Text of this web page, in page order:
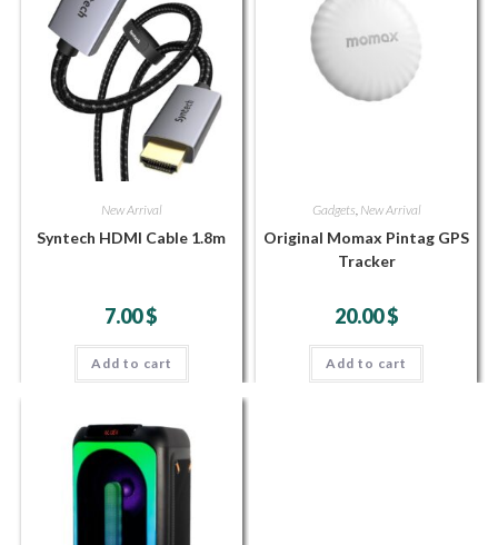
New Arrival
Syntech HDMI Cable 1.8m
7.00$
Add to cart
Gadgets, New Arrival
Original Momax Pintag GPS
Tracker
20.00$
Add to cart